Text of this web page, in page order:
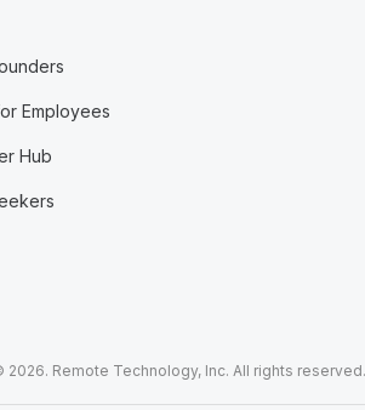
Employees
Hub
2026. Remote Technology, Inc. All rights reserved.